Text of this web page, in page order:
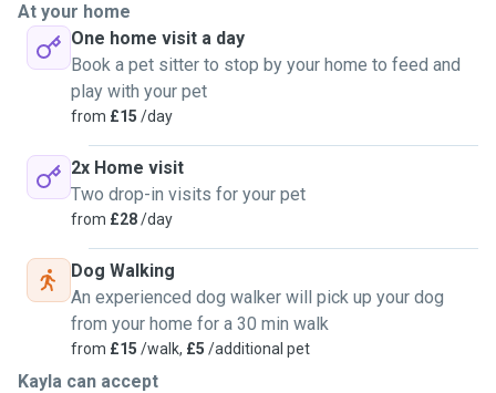
different breeds have. I have helped nuture two litters from
birth until they were old enough to rehome so have
experience with kittens as well as cats and also have
experience looking after pregnant cats and have been a
birthing partner a few times.
I love spending time with my cats and couldn't think of
anything I like better than chilling with my cats. My friends
call me 'cat whisperer' and my house 'cat world'. Doesn't
loads of attention and fusses, I'm you lady! I have never
met an animal that doesn't instantly draw to me yet,
especially cats; I guess once a cat person always a cat
person.
I will treat your pet as my own and will do everything
At your home
One home visit a day
Book a pet sitter to stop by your home to feed and
play with your pet
from £15 /day
2x Home visit
Two drop-in visits for your pet
from £28/day
Dog Walking
An experienced dog walker will pick up your dog
from your home for a 30 min walk
from £15 /walk, £5 /additional pet
Kayla can accept